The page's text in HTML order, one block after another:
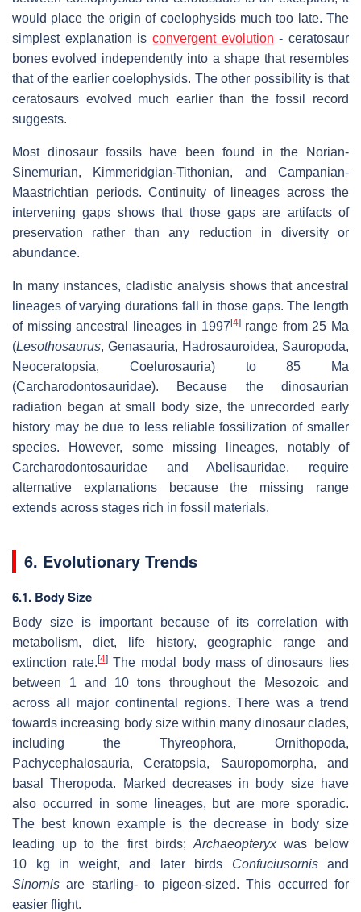
would place the origin of coelophysids much too late. The
simplest explanation is convergent evolution - ceratosaur
bones evolved independently into a shape that resembles
that of the earlier coelophysids. The other possibility is that
ceratosaurs evolved much earlier than the fossil record
suggests.
Most dinosaur fossils have been found in the Norian-
Sinemurian, Kimmeridgian-Tithonian, and Campanian-
Maastrichtian periods. Continuity of lineages across the
intervening gaps shows that those gaps are artifacts of
preservation rather than any reduction in diversity or
abundance.
In many instances, cladistic analysis shows that ancestral
lineages of varying durations fall in those gaps. The length
of missing ancestral lineages in 1997[4]range from 25 Ma
(Lesothosaurus, Genasauria, Hadrosauroidea, Sauropoda,
Neoceratopsia, Coelurosauria) to 85 Ma
(Carcharodontosauridae). Because the dinosaurian
radiation began at small body size, the unrecorded early
history may be due to less reliable fossilization of smaller
species. However, some missing lineages, notably of
Carcharodontosauridae and Abelisauridae, require
alternative explanations because the missing range
extends across stages rich in fossil materials.
6. Evolutionary Trends
6.1. Body Size
Body size is important because of its correlation with
metabolism, diet, life history, geographic range and
extinction rate.[4]The modal body mass of dinosaurs lies
between 1 and 10 tons throughout the Mesozoic and
across all major continental regions. There was a trend
towards increasing body size within many dinosaur clades,
including the Thyreophora, Ornithopoda,
Pachycephalosauria, Ceratopsia, Sauropomorpha, and
basal Theropoda. Marked decreases in body size have
also occurred in some lineages, but are more sporadic.
The best known example is the decrease in body size
leading up to the first birds; Archaeopteryxwas below
10 kg in weight, and later birds Confuciusornisand
Sinornis are starling- to pigeon-sized. This occurred for
easier flight.